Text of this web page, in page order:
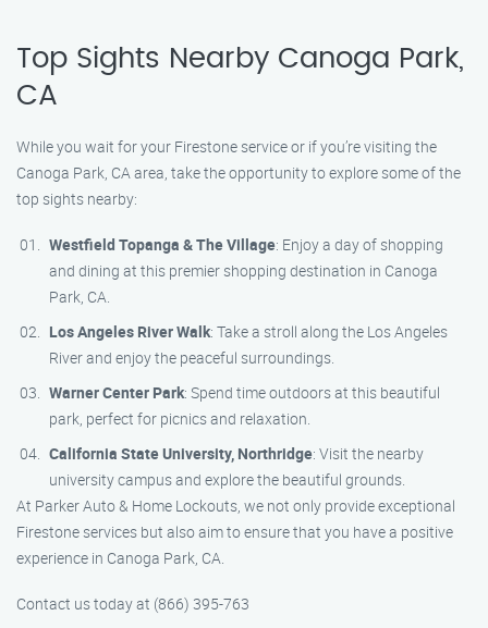
Top Sights Nearby Canoga Park,
CA
While you wait for your Firestone service or if you’re visiting the
Canoga Park, CA area, take the opportunity to explore some of the
top sights nearby:
Westfield Topanga & The Village: Enjoy a day of shopping
and dining at this premier shopping destination in Canoga
Park, CA.
Los Angeles River Walk: Take a stroll along the Los Angeles
River and enjoy the peaceful surroundings.
Warner Center Park: Spend time outdoors at this beautiful
park, perfect for picnics and relaxation.
California State University, Northridge: Visit the nearby
university campus and explore the beautiful grounds.
At Parker Auto & Home Lockouts, we not only provide exceptional
Firestone services but also aim to ensure that you have a positive
experience in Canoga Park, CA.
Contact us today at (866) 395-763